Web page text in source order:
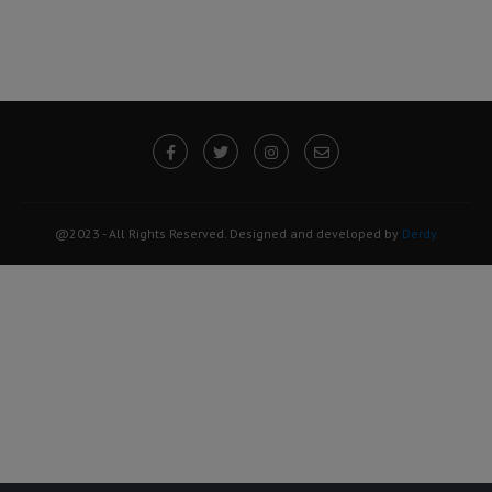
@2023 - All Rights Reserved. Designed and developed by Derdy